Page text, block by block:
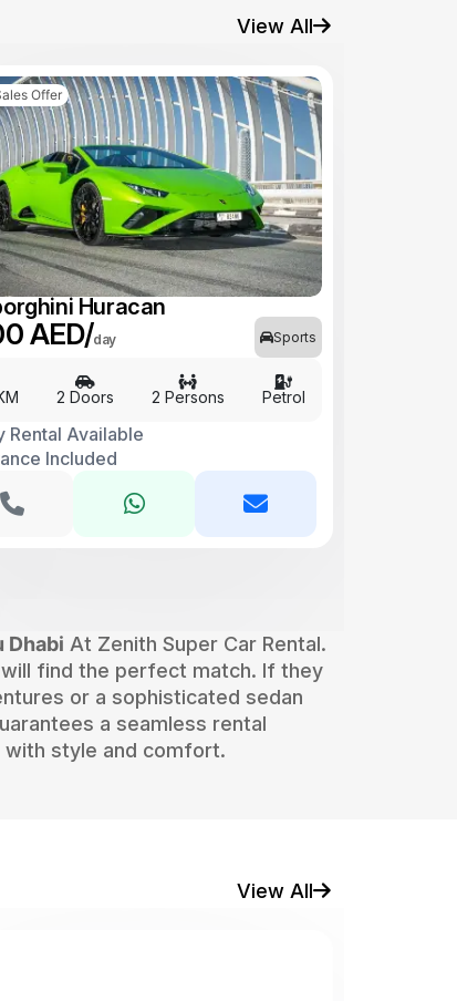
View All
Offer
Huracan
AED/day Sports
2 Doors 2 Persons Petrol
Rental Available
Included
Dhabi At Zenith Super Car Rental.
find the perfect match. If they
or a sophisticated sedan
a seamless rental
with style and comfort.
View All